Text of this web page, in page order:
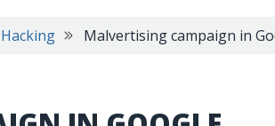
Hacking Malvertising campaign in